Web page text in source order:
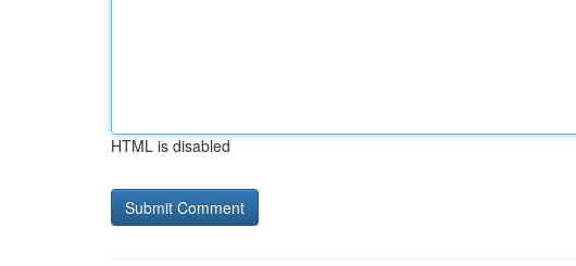
HTML is disabled